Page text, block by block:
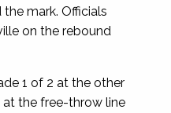
mark. Officials
on the rebound
1 of 2 at the other
at the free-throw line